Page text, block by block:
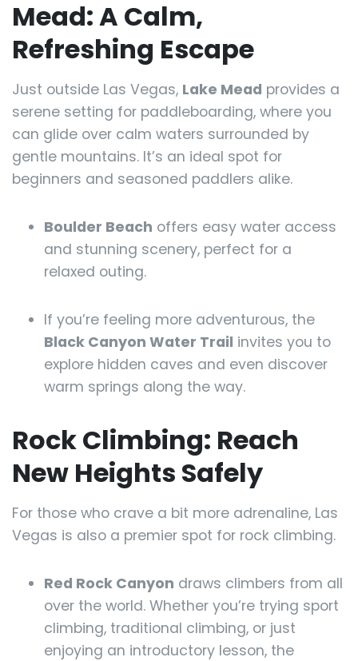
Mead: A Calm,
Refreshing Escape
Just outside Las Vegas, Lake Mead provides a
serene setting for paddleboarding, where you
can glide over calm waters surrounded by
gentle mountains. It’s an ideal spot for
beginners and seasoned paddlers alike.
Boulder Beach offers easy water access
and stunning scenery, perfect for a
relaxed outing.
If you’re feeling more adventurous, the
Black Canyon Water Trail invites you to
explore hidden caves and even discover
warm springs along the way.
Rock Climbing: Reach
New Heights Safely
For those who crave a bit more adrenaline, Las
Vegas is also a premier spot for rock climbing.
Red Rock Canyon draws climbers from all
over the world. Whether you’re trying sport
climbing, traditional climbing, or just
enjoying an introductory lesson, the